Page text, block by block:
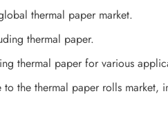
thermal paper market.
thermal paper.
thermal paper for various
the thermal paper rolls market,